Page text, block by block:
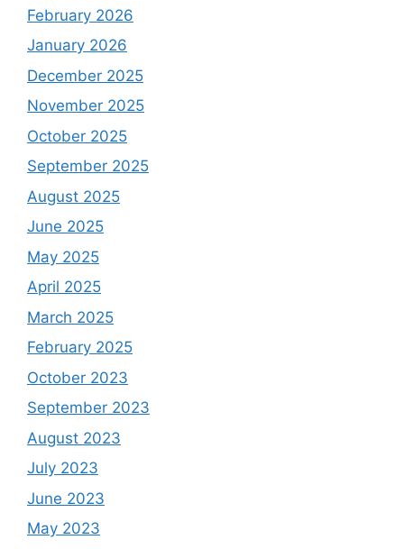
February 2026
January 2026
December 2025
November 2025
October 2025
September 2025
August 2025
June 2025
May 2025
April 2025
March 2025
February 2025
October 2023
September 2023
August 2023
July 2023
June 2023
May 2023